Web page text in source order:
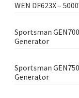
WEN DF623X –
Sportsman
Generator
Sportsman
Generator